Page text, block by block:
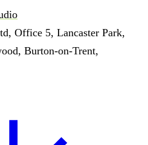
Office 5, Lancaster Park,
Burton-on-Trent,